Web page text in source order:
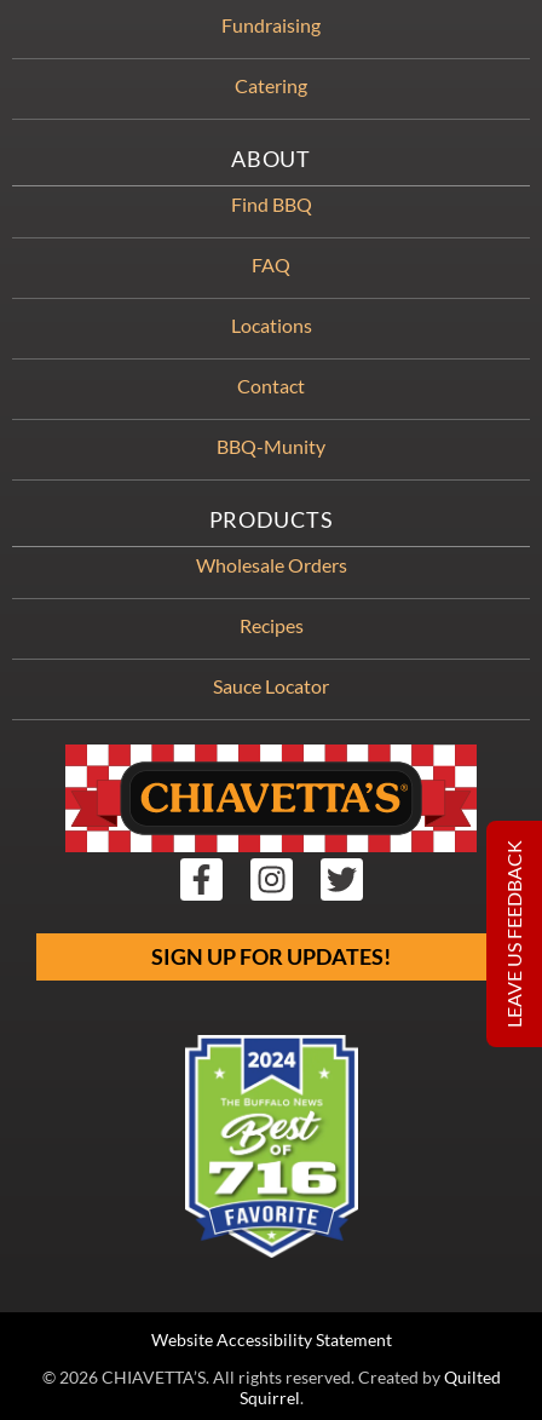
SIGN UP FOR UPDATES!
Fundraising
Catering
ABOUT
Find BBQ
FAQ
Locations
Contact
BBQ-Munity
PRODUCTS
Wholesale Orders
Recipes
Sauce Locator
© 2026 CHIAVETTA’S. All rights reserved. Created byQuilted
Squirrel.
Website Accessibility Statement
LEAVE US FEEDBACK